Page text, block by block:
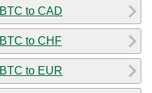
BTC to CAD
BTC to CHF
BTC to EUR